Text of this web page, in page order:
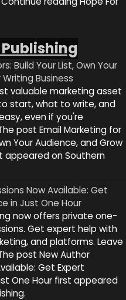
Build Your List, Own Your
Business
valuable marketing asset
start, what to write, and
even if you're
post Email Marketing for
Your Audience, and Grow
appeared on Southern
Now Available: Get
in Just One Hour
now offers private one-
Get expert help with
and platforms. Leave
post New Author
Get Expert
One Hour first appeared